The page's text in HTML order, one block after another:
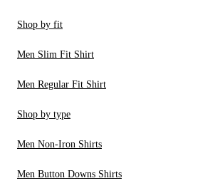
Shop by fit
Men Slim Fit Shirt
Men Regular Fit Shirt
Shop by type
Men Non-Iron Shirts
Men Button Downs Shirts